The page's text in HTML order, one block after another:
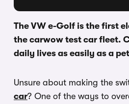
The VW e-Golf is the first
the carwow test car fleet.
daily lives as easily as a
Unsure about making the
car? One of the ways to